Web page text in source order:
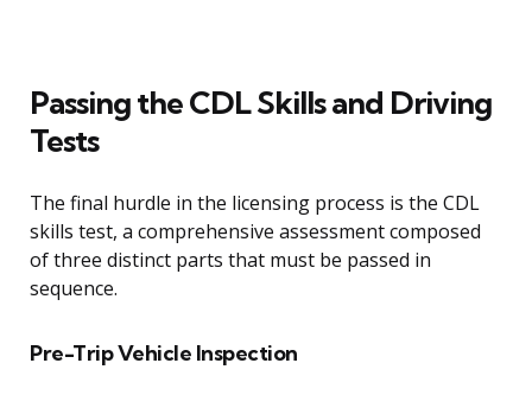
Passing the CDL Skills and Driving
Tests
The final hurdle in the licensing process is the CDL
skills test, a comprehensive assessment composed
of three distinct parts that must be passed in
sequence.
Pre-Trip Vehicle Inspection